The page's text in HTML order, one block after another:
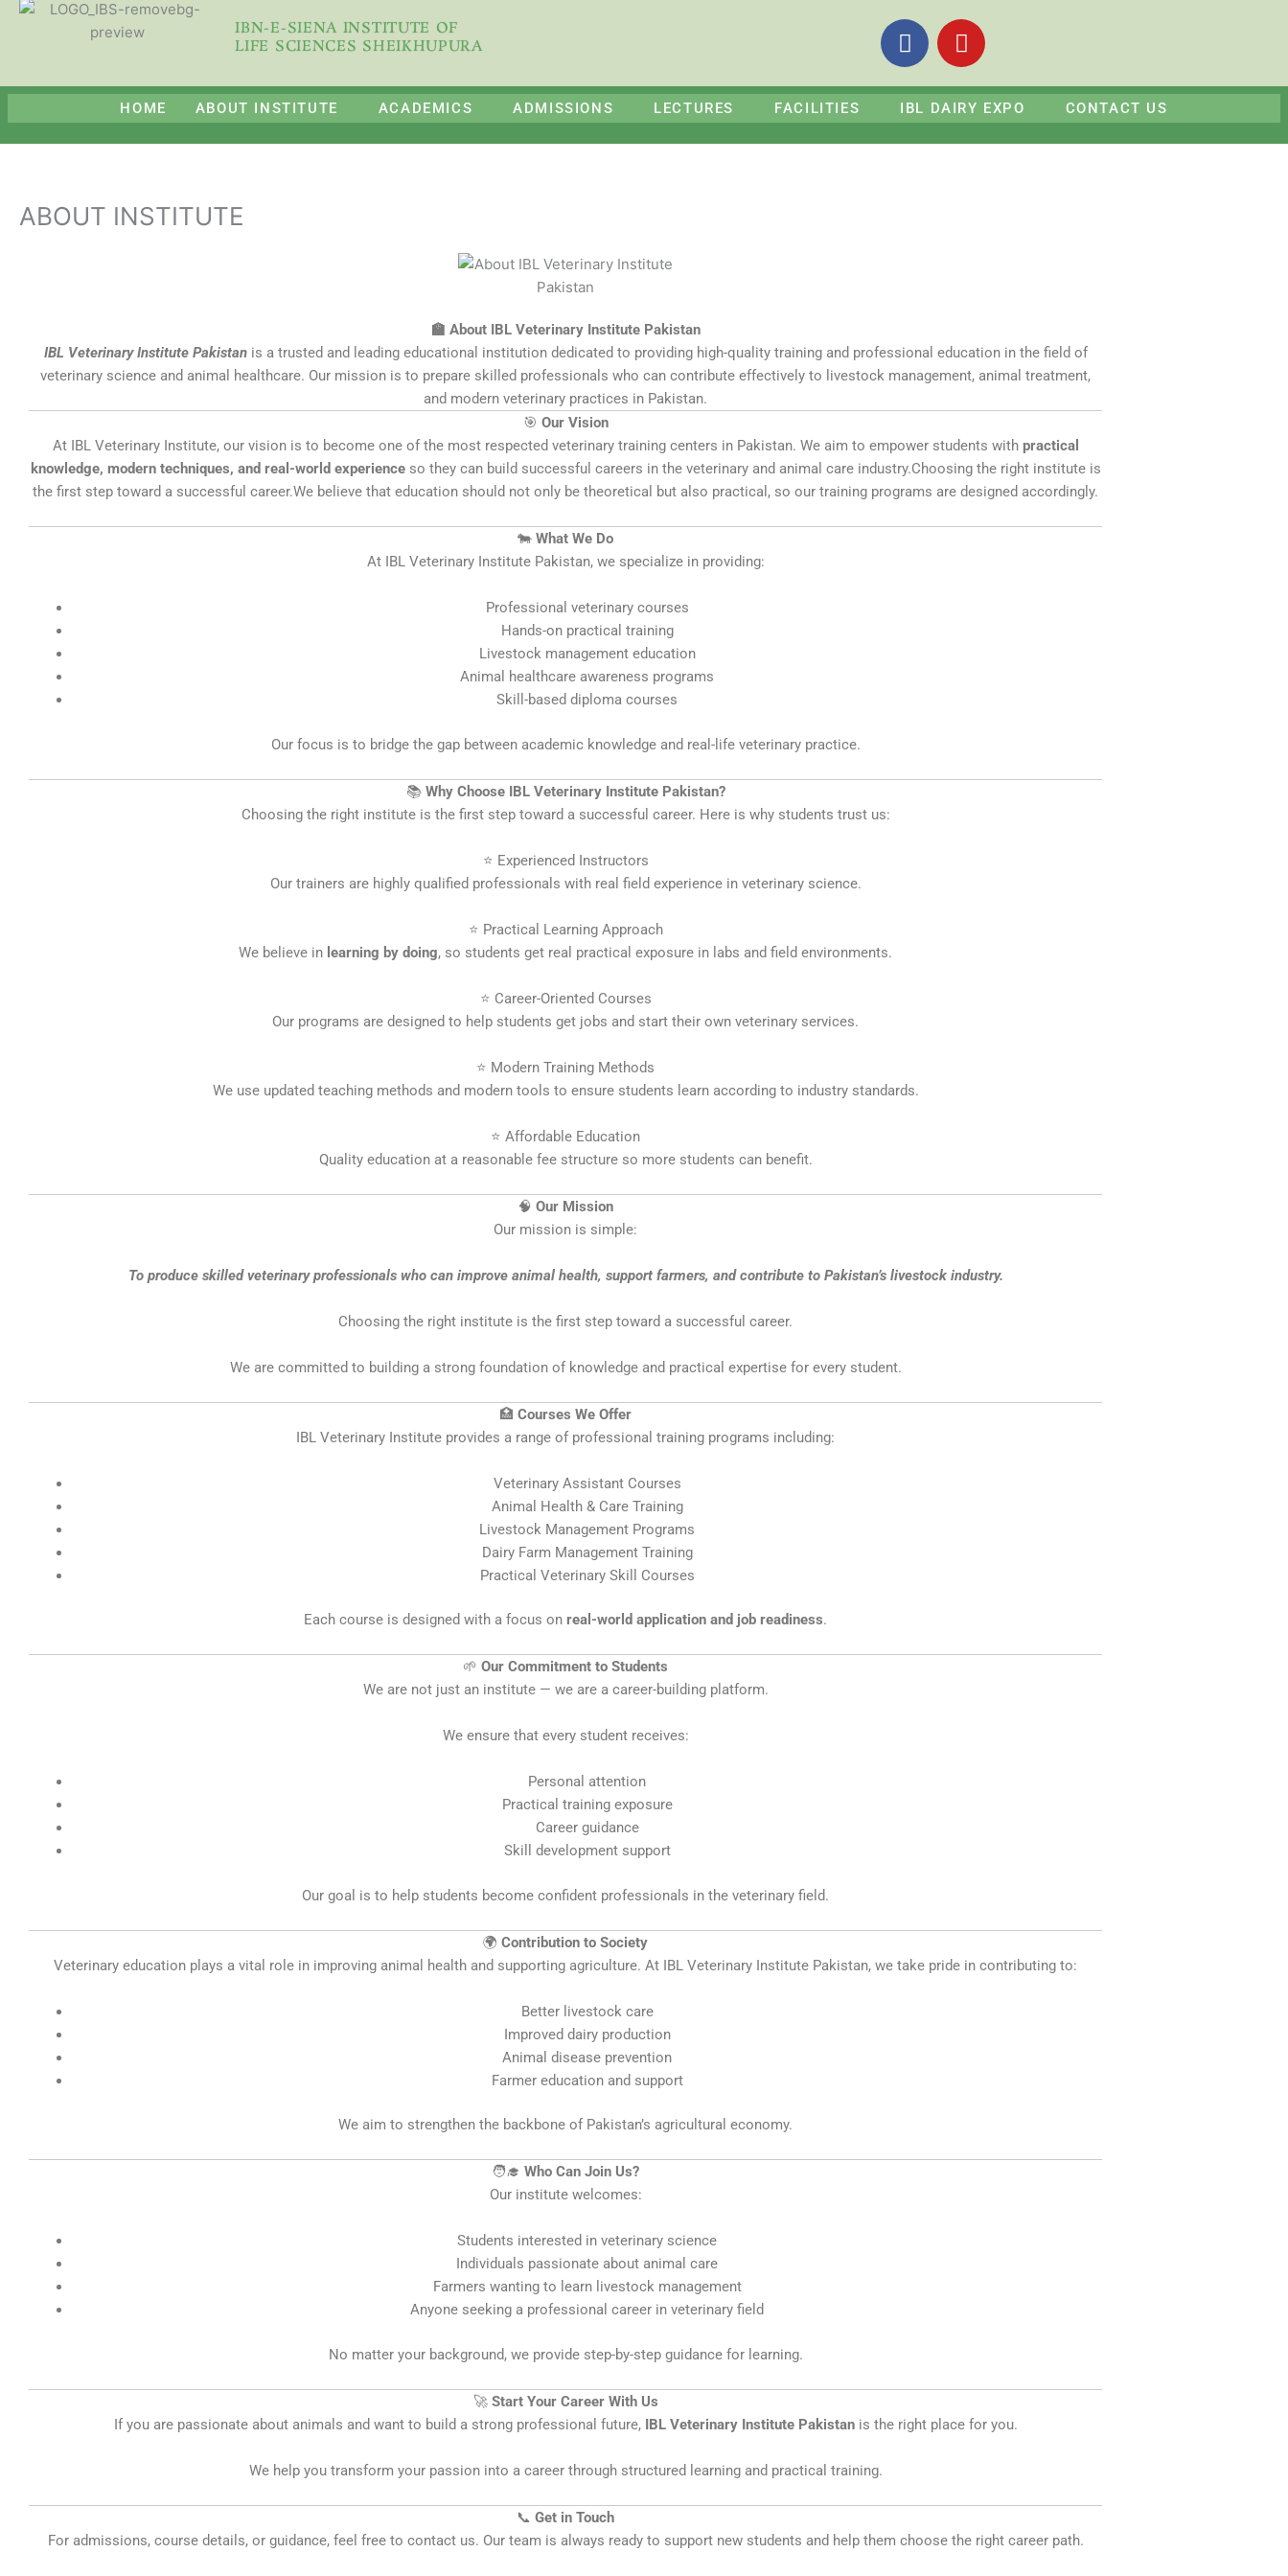
Skip
IBN-E-SIENA INSTITUTE OF
LIFE SCIENCES SHEIKHUPURA
F
a
e
b
o
Y
o
t
u
b
HOME ABOUT INSTITUTE ACADEMICS ADMISSIONS LECTURES FACILITIES IBL DAIRY EXPO CONTACT US
ABOUT INSTITUTE
🏫 About IBL Veterinary Institute Pakistan
IBL Veterinary Institute Pakistanis a trusted and leading educational institution dedicated to providing high-quality training and professional education in the field of
veterinary science and animal healthcare. Our mission is to prepare skilled professionals who can contribute effectively to livestock management, animal treatment,
and modern veterinary practices in Pakistan.
🎯 Our Vision
At IBL Veterinary Institute, our vision is to become one of the most respected veterinary training centers in Pakistan. We aim to empower students with practical
knowledge, modern techniques, and real-world experienceso they can build successful careers in the veterinary and animal care industry.Choosing the right institute is
the first step toward a successful career.We believe that education should not only be theoretical but also practical, so our training programs are designed accordingly.
🐄 What We Do
At IBL Veterinary Institute Pakistan, we specialize in providing:
Professional veterinary courses
Hands-on practical training
Livestock management education
Animal healthcare awareness programs
Skill-based diploma courses
Our focus is to bridge the gap between academic knowledge and real-life veterinary practice.
📚 Why Choose IBL Veterinary Institute Pakistan?
Choosing the right institute is the first step toward a successful career. Here is why students trust us:
⭐ Experienced Instructors
Our trainers are highly qualified professionals with real field experience in veterinary science.
⭐ Practical Learning Approach
We believe in learning by doing, so students get real practical exposure in labs and field environments.
⭐ Career-Oriented Courses
Our programs are designed to help students get jobs and start their own veterinary services.
⭐ Modern Training Methods
We use updated teaching methods and modern tools to ensure students learn according to industry standards.
⭐ Affordable Education
Quality education at a reasonable fee structure so more students can benefit.
🧠 Our Mission
Our mission is simple:
To produce skilled veterinary professionals who can improve animal health, support farmers, and contribute to Pakistan’s livestock industry.
Choosing the right institute is the first step toward a successful career.
We are committed to building a strong foundation of knowledge and practical expertise for every student.
🏥 Courses We Offer
IBL Veterinary Institute provides a range of professional training programs including:
Veterinary Assistant Courses
Animal Health & Care Training
Livestock Management Programs
Dairy Farm Management Training
Practical Veterinary Skill Courses
Each course is designed with a focus on real-world application and job readiness.
🌱 Our Commitment to Students
We are not just an institute — we are a career-building platform.
We ensure that every student receives:
Personal attention
Practical training exposure
Career guidance
Skill development support
Our goal is to help students become confident professionals in the veterinary field.
🌍 Contribution to Society
Veterinary education plays a vital role in improving animal health and supporting agriculture. At IBL Veterinary Institute Pakistan, we take pride in contributing to:
Better livestock care
Improved dairy production
Animal disease prevention
Farmer education and support
We aim to strengthen the backbone of Pakistan’s agricultural economy.
🧑‍🎓 Who Can Join Us?
Our institute welcomes:
Students interested in veterinary science
Individuals passionate about animal care
Farmers wanting to learn livestock management
Anyone seeking a professional career in veterinary field
No matter your background, we provide step-by-step guidance for learning.
🚀 Start Your Career With Us
If you are passionate about animals and want to build a strong professional future, IBL Veterinary Institute Pakistanis the right place for you.
We help you transform your passion into a career through structured learning and practical training.
📞 Get in Touch
For admissions, course details, or guidance, feel free to contact us. Our team is always ready to support new students and help them choose the right career path.